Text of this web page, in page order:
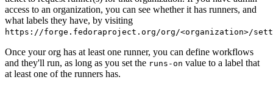
access to an organization, you can see whether it has runners, and
what labels they have, by visiting
https://forge.fedoraproject.org/org/<organization>/
Once your org has at least one runner, you can define workflows
and they'll run, as long as you set the runs-on value to a label that
at least one of the runners has.